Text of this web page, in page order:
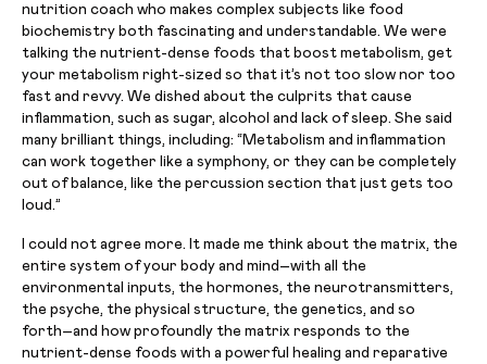
nutrition coach who makes complex subjects like food
biochemistry both fascinating and understandable. We were
talking the nutrient-dense foods that boost metabolism, get
your metabolism right-sized so that it’s not too slow nor too
fast and revvy. We dished about the culprits that cause
inflammation, such as sugar, alcohol and lack of sleep. She said
many brilliant things, including: “Metabolism and inflammation
can work together like a symphony, or they can be completely
out of balance, like the percussion section that just gets too
loud.”
I could not agree more. It made me think about the matrix, the
entire system of your body and mind–with all the
environmental inputs, the hormones, the neurotransmitters,
the psyche, the physical structure, the genetics, and so
forth–and how profoundly the matrix responds to the
nutrient-dense foods with a powerful healing and reparative